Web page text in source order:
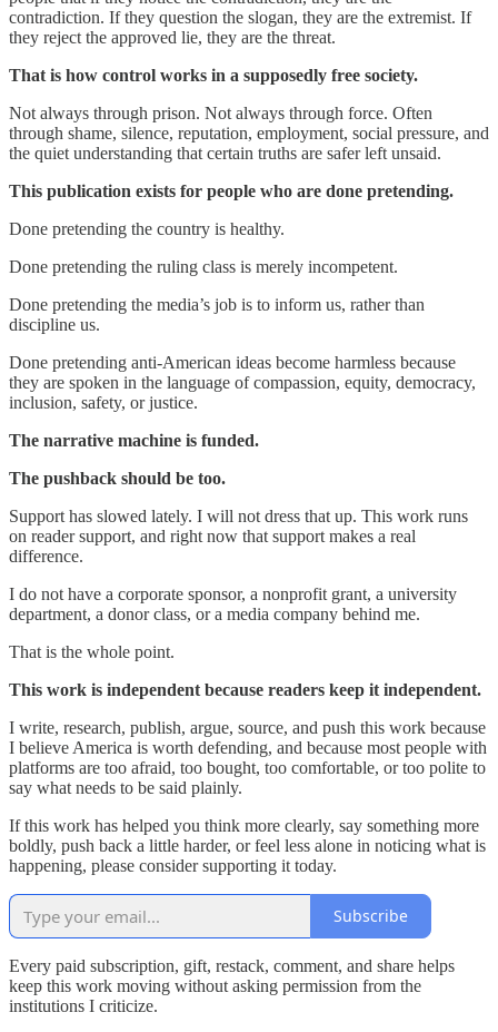
contradiction. If they question the slogan, they are the extremist. If
they reject the approved lie, they are the threat.
That is how control works in a supposedly free society.
Not always through prison. Not always through force. Often
through shame, silence, reputation, employment, social pressure, and
the quiet understanding that certain truths are safer left unsaid.
This publication exists for people who are done pretending.
Done pretending the country is healthy.
Done pretending the ruling class is merely incompetent.
Done pretending the media’s job is to inform us, rather than
discipline us.
Done pretending anti-American ideas become harmless because
they are spoken in the language of compassion, equity, democracy,
inclusion, safety, or justice.
The narrative machine is funded.
The pushback should be too.
Support has slowed lately. I will not dress that up. This work runs
on reader support, and right now that support makes a real
difference.
I do not have a corporate sponsor, a nonprofit grant, a university
department, a donor class, or a media company behind me.
That is the whole point.
This work is independent because readers keep it independent.
I write, research, publish, argue, source, and push this work because
I believe America is worth defending, and because most people with
platforms are too afraid, too bought, too comfortable, or too polite to
say what needs to be said plainly.
If this work has helped you think more clearly, say something more
boldly, push back a little harder, or feel less alone in noticing what is
happening, please consider supporting it today.
Subscribe
Every paid subscription, gift, restack, comment, and share helps
keep this work moving without asking permission from the
institutions I criticize.